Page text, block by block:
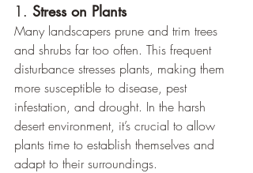
1. Stress on Plants
Many landscapers prune and trim trees
and shrubs far too often. This frequent
disturbance stresses plants, making them
more susceptible to disease, pest
infestation, and drought. In the harsh
desert environment, it’s crucial to allow
plants time to establish themselves and
adapt to their surroundings.